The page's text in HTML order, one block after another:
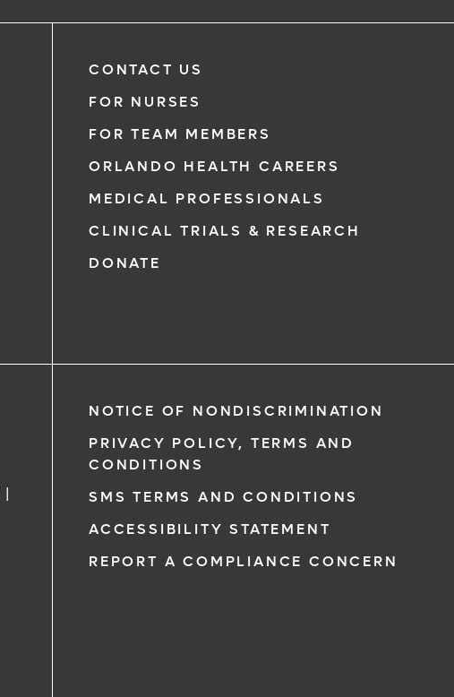
CONTACT US
FOR NURSES
FOR TEAM MEMBERS
ORLANDO HEALTH CAREERS
MEDICAL PROFESSIONALS
CLINICAL TRIALS & RESEARCH
DONATE
|
NOTICE OF NONDISCRIMINATION
PRIVACY POLICY, TERMS AND
CONDITIONS
SMS TERMS AND CONDITIONS
ACCESSIBILITY STATEMENT
REPORT A COMPLIANCE CONCERN